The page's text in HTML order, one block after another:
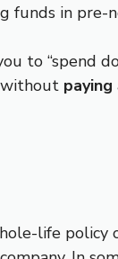
funds in pre-
to “spend
paying
life policy